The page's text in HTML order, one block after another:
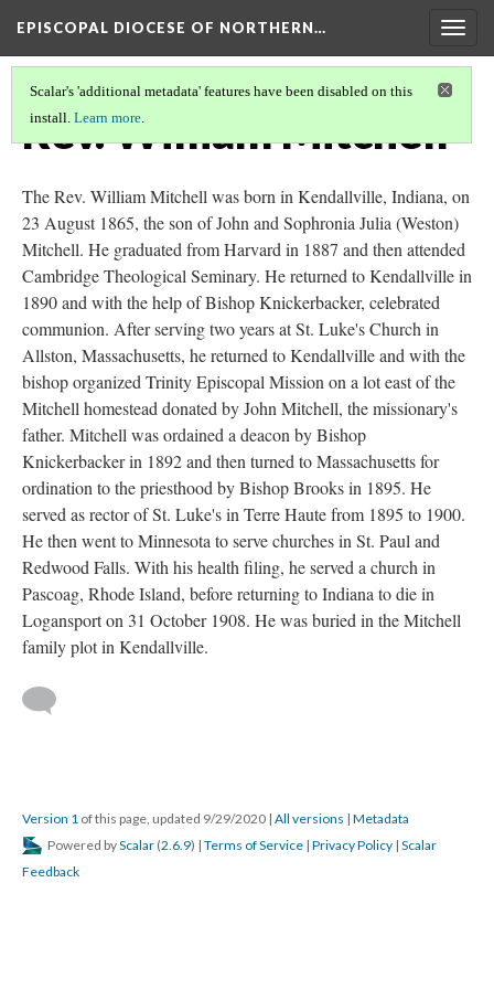
EPISCOPAL DIOCESE OF NORTHERN…
Scalar's 'additional metadata' features have been disabled on this
install. Learn more.
Rev. William Mitchell
The Rev. William Mitchell was born in Kendallville, Indiana, on
23 August 1865, the son of John and Sophronia Julia (Weston)
Mitchell. He graduated from Harvard in 1887 and then attended
Cambridge Theological Seminary. He returned to Kendallville in
1890 and with the help of Bishop Knickerbacker, celebrated
communion. After serving two years at St. Luke's Church in
Allston, Massachusetts, he returned to Kendallville and with the
bishop organized Trinity Episcopal Mission on a lot east of the
Mitchell homestead donated by John Mitchell, the missionary's
father. Mitchell was ordained a deacon by Bishop
Knickerbacker in 1892 and then turned to Massachusetts for
ordination to the priesthood by Bishop Brooks in 1895. He
served as rector of St. Luke's in Terre Haute from 1895 to 1900.
He then went to Minnesota to serve churches in St. Paul and
Redwood Falls. With his health filing, he served a church in
Pascoag, Rhode Island, before returning to Indiana to die in
Logansport on 31 October 1908. He was buried in the Mitchell
family plot in Kendallville.
Version 1 of this page, updated 9/29/2020 | All versions | Metadata
Powered byScalar (2.6.9) | Terms of Service | Privacy Policy | Scalar
Feedback